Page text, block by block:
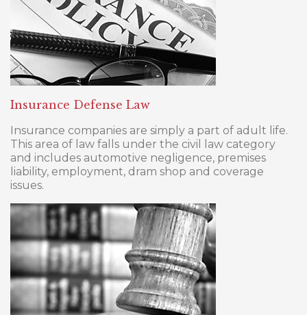
Insurance Defense Law
Insurance companies are simply a part of adult life.
This area of law falls under the civil law category
and includes automotive negligence, premises
liability, employment, dram shop and coverage
issues.